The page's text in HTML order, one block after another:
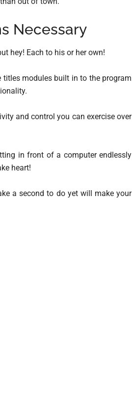
Necessary
hey! Each to his or her own!
titles modules built in to the program
and control you can exercise over
in front of a computer endlessly
heart!
a second to do yet will make your